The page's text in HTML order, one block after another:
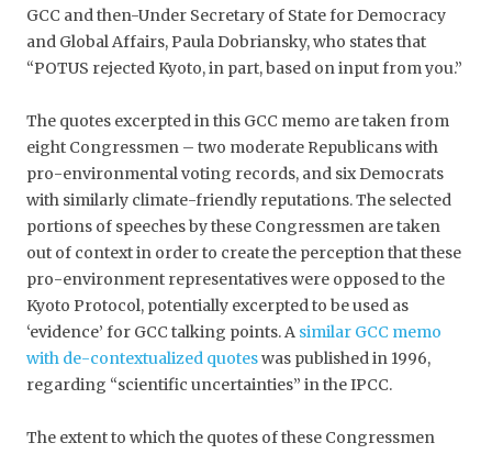
GCC and then-Under Secretary of State for Democracy
and Global Affairs, Paula Dobriansky, who states that
“POTUS rejected Kyoto, in part, based on input from you.”
The quotes excerpted in this GCC memo are taken from
eight Congressmen – two moderate Republicans with
pro-environmental voting records, and six Democrats
with similarly climate-friendly reputations. The selected
portions of speeches by these Congressmen are taken
out of context in order to create the perception that these
pro-environment representatives were opposed to the
Kyoto Protocol, potentially excerpted to be used as
‘evidence’ for GCC talking points. A similar GCC memo
with de-contextualized quoteswas published in 1996,
regarding “scientific uncertainties” in the IPCC.
The extent to which the quotes of these Congressmen